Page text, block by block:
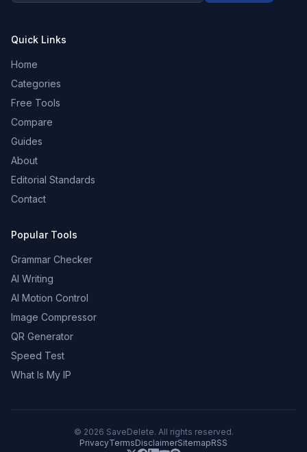
Quick Links
Home
Categories
Free Tools
Compare
Guides
About
Editorial Standards
Contact
Popular Tools
Grammar Checker
AI Writing
AI Motion Control
Image Compressor
QR Generator
Speed Test
What Is My IP
© 2026 SaveDelete. All rights reserved.
PrivacyTermsDisclaimerSitemapRSS